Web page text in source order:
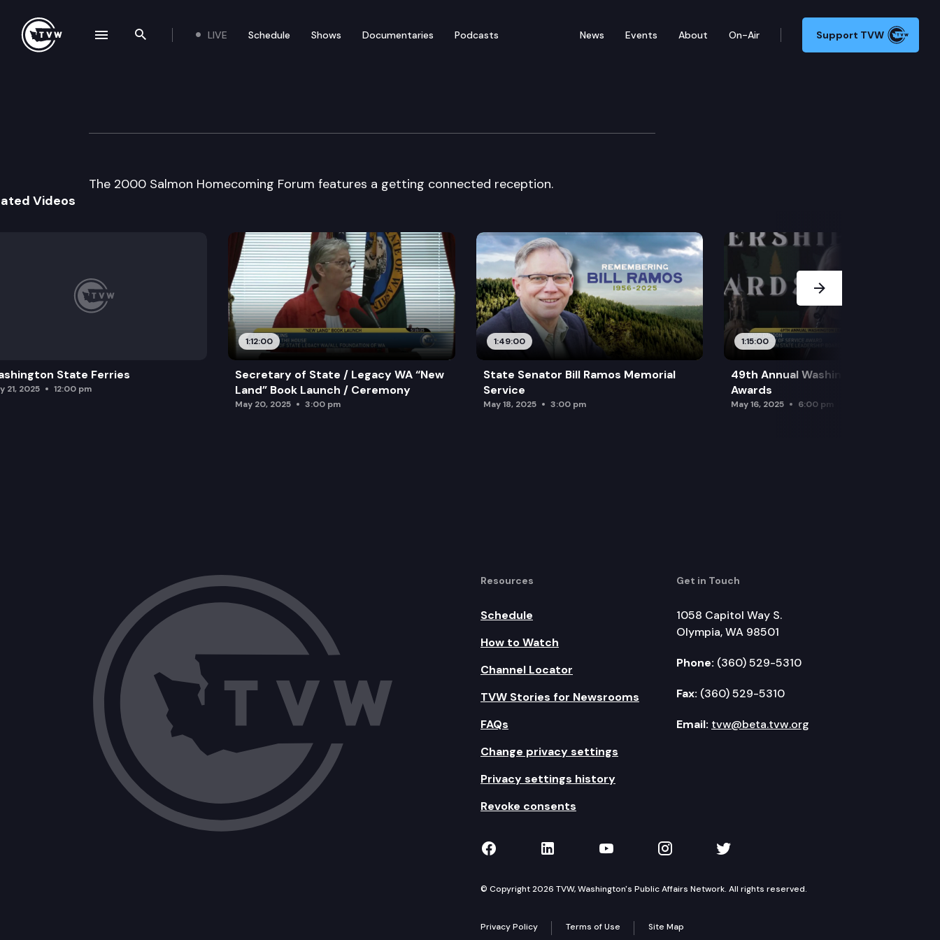
Search the site
LIVE Schedule Shows Documentaries Podcasts News Events About On-Air Support TVW
2000 Salmon Homecoming Forum
The 2000 Salmon Homecoming Forum features a getting connected reception.
Videos
State Ferries
21, 2025 12:00 pm
1:12:00
Secretary of State / Legacy WA “New
Land” Book Launch / Ceremony
May 20, 2025 3:00 pm
1:49:00
State Senator Bill Ramos Memorial
Service
May 18, 2025 3:00 pm
1:15:00
49th Annual Washington Leadership
Awards
May 16, 2025 6:00 pm
Next Slide
Resources
Schedule
How to Watch
Channel Locator
TVW Stories for Newsrooms
FAQs
Change privacy settings
Privacy settings history
Revoke consents
Get in Touch
1058 Capitol Way S.
Olympia, WA 98501
Phone: (360) 529-5310
Fax: (360) 529-5310
Email: tvw@beta.tvw.org
TVW on Facebook
TVW on LinkedIn
TVW on YouTube
TVW on Instagram
TVW on Twitter
© Copyright 2026 TVW, Washington's Public Affairs Network. All rights reserved.
Privacy Policy Terms of Use Site Map
navigation drawer